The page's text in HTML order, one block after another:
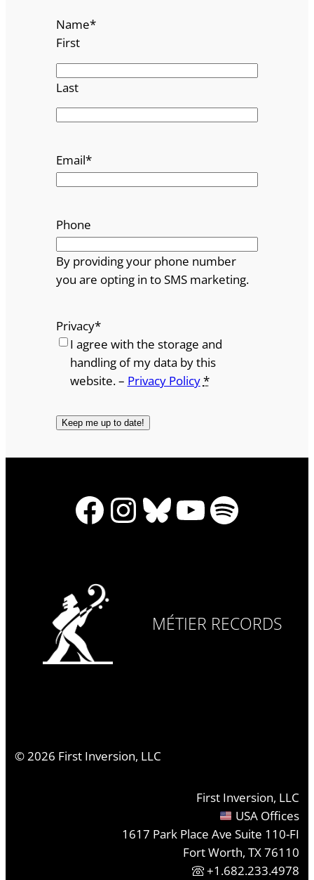
Name*
First
Last
Email*
Phone
By providing your phone number
you are opting in to SMS marketing.
Privacy*
I agree with the storage and
handling of my data by this
website. – Privacy Policy*
Facebook
Instagram
Bluesky
YouTube
Spotify
MÉTIER RECORDS
©2026 First Inversion, LLC
First Inversion, LLC
USA Offices
1617 Park Place Ave Suite 110-FI
Fort Worth, TX 76110
+1.682.233.4978